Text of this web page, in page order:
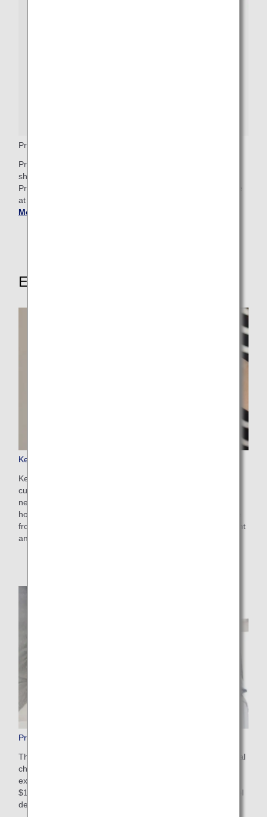
Premium Economy Priority Baggage
Premium Economy passengers who wish to check bags
should proceed to the baggage drop counter, where a
Priority baggage tag will be attached. These bags will arrive
at Baggage Claim after any First Class priority bags.
More Baggage Information
Explore These Other Services
Keep My Fare
Keep My Fare is a convenient service that enables
customers to hold onto reservation and fare details if they
need more time to decide their ticket purchases (up to 72
hours before ticket issuance). You can apply for the service
from the payment screen after selecting your preferred flight
and fare.
Pre-Paid Extra Baggage
This is a convenient service that allows you to pay additional
charges in advance on the ANA website for baggage that
exceeds the free checked baggage allowance. The cost is
$100-$200 USD depending on weight restrictions and travel
destinations. Apply online after booking your flight.